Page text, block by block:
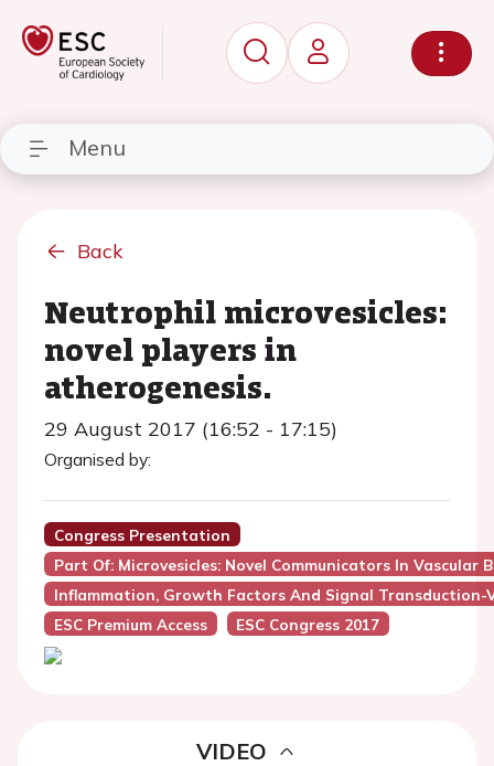
Menu
Back
Neutrophil microvesicles:
novel players in
atherogenesis.
29 August 2017 (16:52 - 17:15)
Organised by:
Congress Presentation
Part Of: Microvesicles: Novel Communicators In Vascular
Inflammation, Growth Factors And Signal Transduction-
ESC Premium Access
ESC Congress 2017
VIDEO